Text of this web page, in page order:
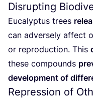
Disrupting
Eucalyptus trees
can adversely affect
or reproduction. This
these compounds
development of
Repression of